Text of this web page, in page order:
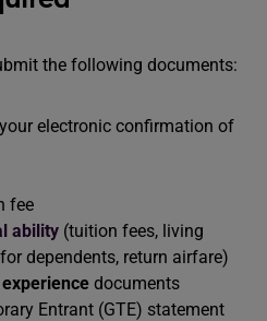
the following documents:
electronic confirmation of
fee
ability (tuition fees, living
dependents, return airfare)
documents
Entrant (GTE) statement